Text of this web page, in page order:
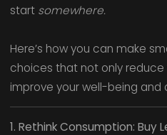
start somewhere.
Here’s how you can make
choices that not only
improve your well-being and
1. Rethink Consumption: Buy